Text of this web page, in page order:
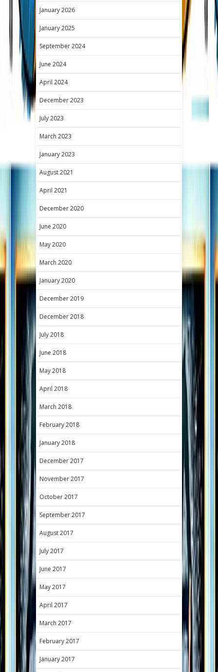
January 2026
January 2025
September 2024
June 2024
April 2024
December 2023
July 2023
March 2023
January 2023
August 2021
April 2021
December 2020
June 2020
May 2020
March 2020
January 2020
December 2019
December 2018
July 2018
June 2018
May 2018
April 2018
March 2018
February 2018
January 2018
December 2017
November 2017
October 2017
September 2017
August 2017
July 2017
June 2017
May 2017
April 2017
March 2017
February 2017
January 2017